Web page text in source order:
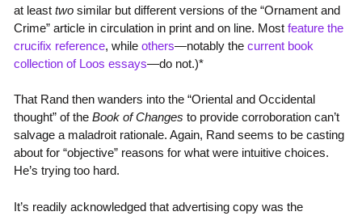
at least twosimilar but different versions of the “Ornament and
Crime” article in circulation in print and on line. Most feature the
crucifix reference, while others—notably the current book
collection of Loos essays—do not.)*
That Rand then wanders into the “Oriental and Occidental
thought” of the Book of Changes to provide corroboration can’t
salvage a maladroit rationale. Again, Rand seems to be casting
about for “objective” reasons for what were intuitive choices.
He’s trying too hard.
It’s readily acknowledged that advertising copy was the